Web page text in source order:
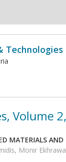
Volume
MATERIALS AND
Monir